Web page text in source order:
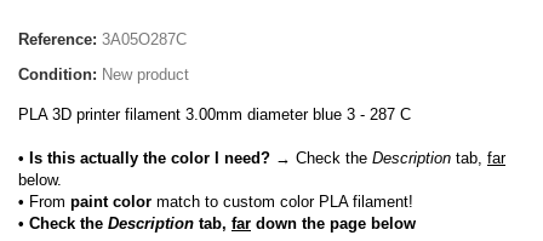
Reference: 3A05O287C
Condition: New product
PLA 3D printer filament 3.00mm diameter blue 3 - 287 C
• Is this actually the color I need? → Check the Description tab, far
below.
• From paint color match to custom color PLA filament!
• Check the Description tab, far down the page below